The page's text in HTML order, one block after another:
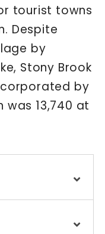
tourist towns
Despite
by
Stony Brook
by
13,740 at